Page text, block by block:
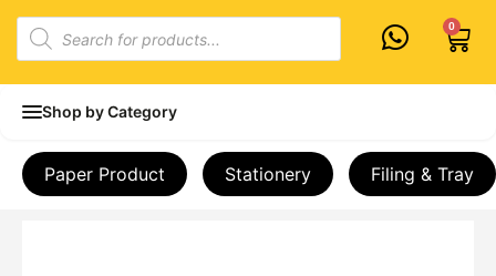
content
Products
search
0
Cart
Shop by Category
Paper Product Stationery Filing & Tray